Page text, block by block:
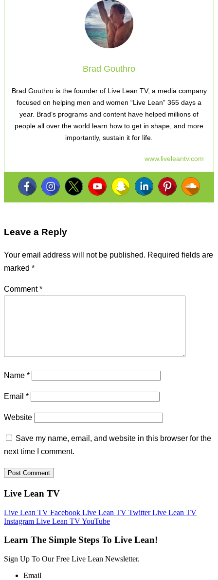
Brad Gouthro
Brad Gouthro is the founder of Live Lean TV, a media company
focused on helping men and women “Live Lean” 365 days a
year. Brad’s programs and content have helped millions of
people all over the world learn how to get in shape, and more
importantly, sustain it for life.
www.liveleantv.com
Leave a Reply
Your email address will not be published. Required fields are
marked *
Comment*
Name *
Email *
Website
Save my name, email, and website in this browser for the
next time I comment.
Live Lean TV
Live Lean TV Facebook Live Lean TV TwitterLive Lean TV
Instagram Live Lean TV YouTube
Learn The Simple Steps To Live Lean!
Sign Up To Our Free Live Lean Newsletter.
Email